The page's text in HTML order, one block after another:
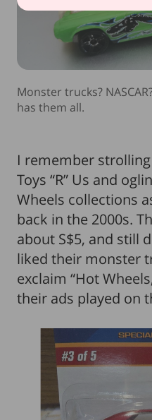
Monster trucks?
has them all.
I remember
Toys “R” Us and
Wheels collections
back in the 2000s.
about S$5, and still
liked their monster
exclaim “Hot
their ads played on